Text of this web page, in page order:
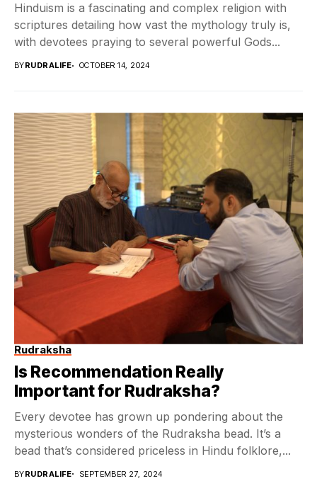
Hinduism is a fascinating and complex religion with
scriptures detailing how vast the mythology truly is,
with devotees praying to several powerful Gods...
BYRUDRALIFE OCTOBER 14, 2024
Rudraksha
Is Recommendation Really
Important for Rudraksha?
Every devotee has grown up pondering about the
mysterious wonders of the Rudraksha bead. It’s a
bead that’s considered priceless in Hindu folklore,...
BYRUDRALIFE SEPTEMBER 27, 2024